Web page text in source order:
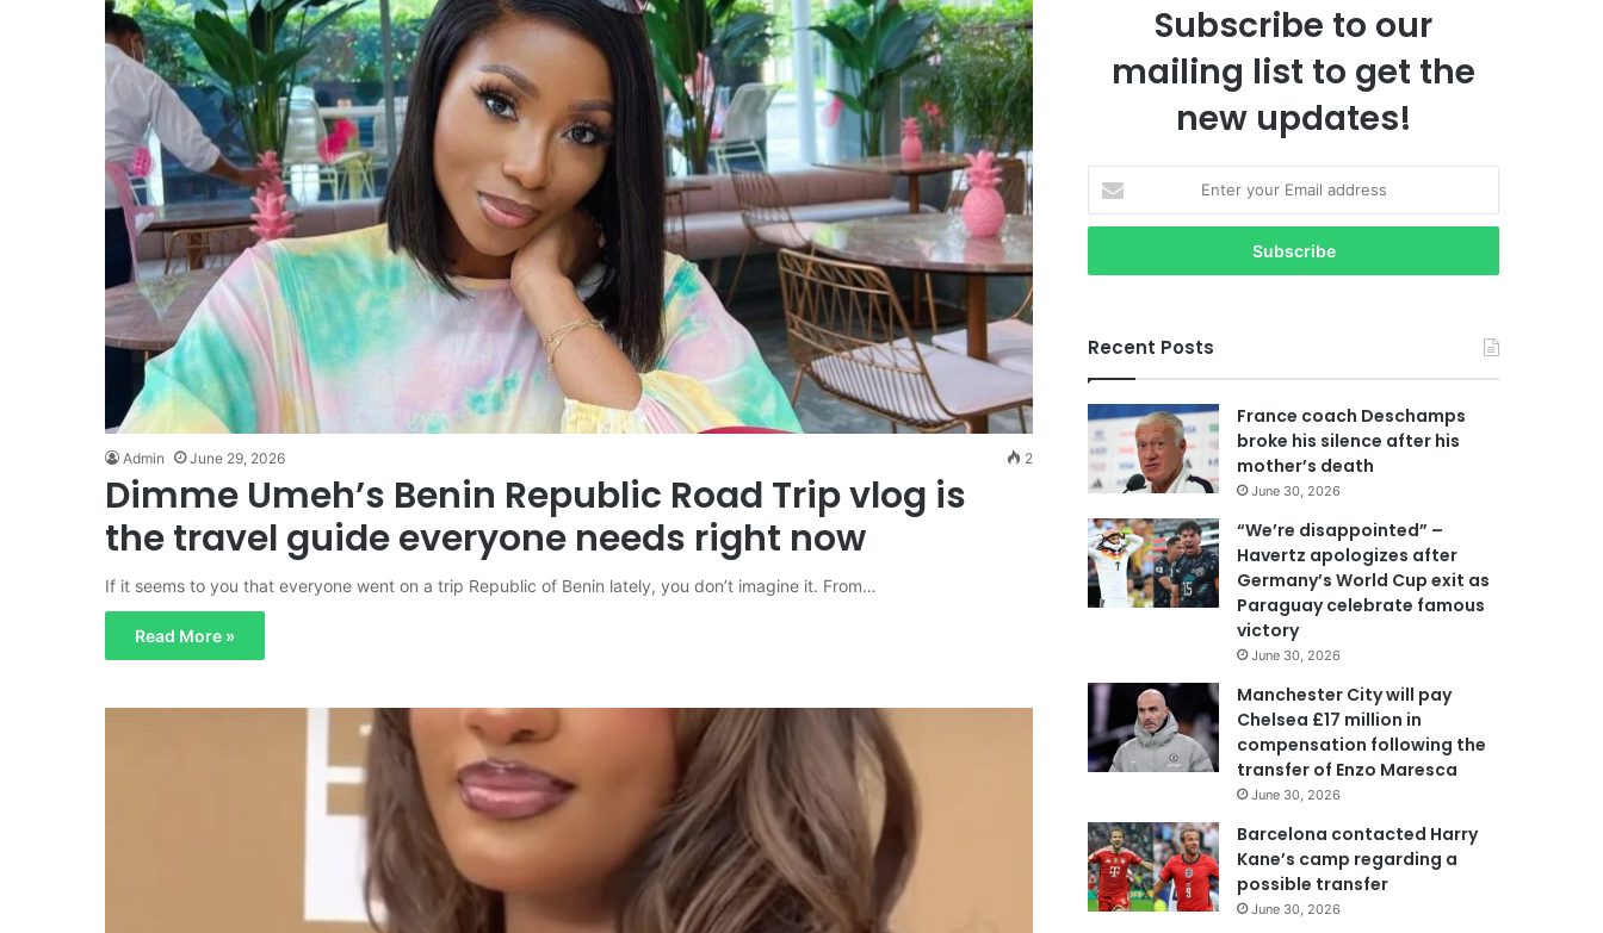
Admin June 29, 2026 2
Dimme Umeh’s Benin Republic Road Trip vlog is
the travel guide everyone needs right now
If it seems to you that everyone went on a trip Republic of Benin lately, you don’t imagine it. From…
Read More »
Subscribe to our
mailing list to get the
new updates!
t
r
u
r
E
m
a
a
d
d
r
Recent Posts
France coach Deschamps
broke his silence after his
mother’s death
June 30, 2026
“We’re disappointed” –
Havertz apologizes after
Germany’s World Cup exit as
Paraguay celebrate famous
victory
June 30, 2026
Manchester City will pay
Chelsea £17 million in
compensation following the
transfer of Enzo Maresca
June 30, 2026
Barcelona contacted Harry
Kane’s camp regarding a
possible transfer
June 30, 2026